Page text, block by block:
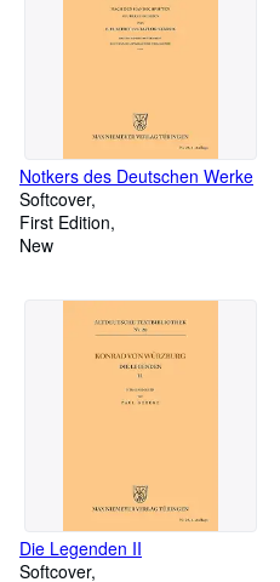
Notkers des Deutschen Werke
Softcover
First Edition
New
Die Legenden II
Softcover